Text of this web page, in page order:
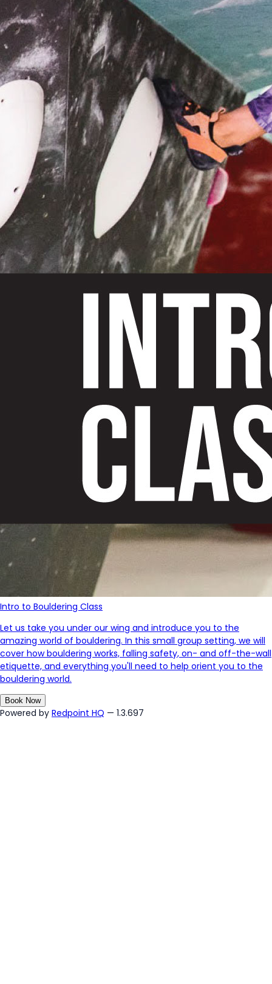
Intro to Bouldering Class
Let us take you under our wing and introduce you to the
amazing world of bouldering. In this small group setting, we will
cover how bouldering works, falling safety, on- and off-the-wall
etiquette, and everything you'll need to help orient you to the
bouldering world.
Book Now
Powered by Redpoint HQ — 1.3.697